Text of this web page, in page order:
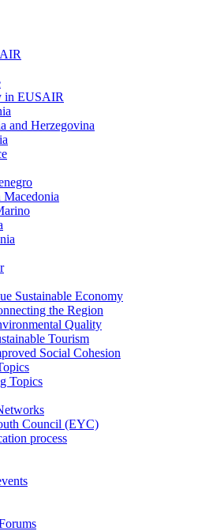
in EUSAIR
and Herzegovina
Sustainable Economy
the Region
Quality
Tourism
Social Cohesion
Topics
Council (EYC)
process